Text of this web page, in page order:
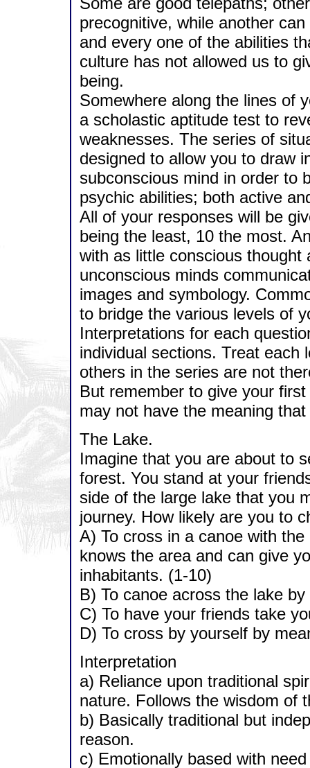
precognitive, while another
and every one of the abilities
culture has not allowed us to
being.
Somewhere along the lines of
a scholastic aptitude test to
weaknesses. The series of
designed to allow you to draw
subconscious mind in order to
psychic abilities; both active
All of your responses will be
being the least, 10 the most.
with as little conscious thought
unconscious minds
images and symbology.
to bridge the various levels of
Interpretations for each
individual sections. Treat
others in the series are not
But remember to give your
may not have the meaning
The Lake.
Imagine that you are about to
forest. You stand at your
side of the large lake that you
journey. How likely are you to
A) To cross in a canoe with
knows the area and can give
inhabitants. (1-10)
B) To canoe across the lake
C) To have your friends take
D) To cross by yourself by
Interpretation
a) Reliance upon traditional
nature. Follows the wisdom of
b) Basically traditional but
reason.
c) Emotionally based with